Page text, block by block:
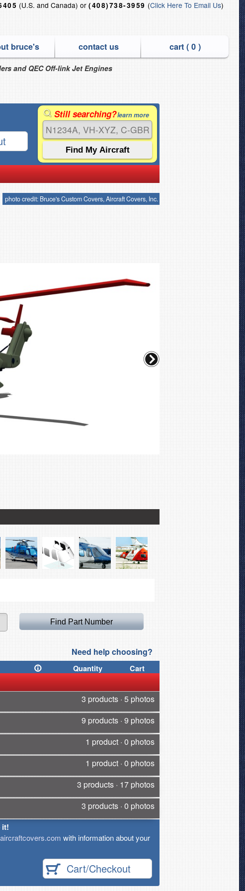
(U.S. and Canada) or(408)738-3959 (Click Here To Email Us)
bruce's contact us cart ( 0)
and QEC Off-link Jet Engines
Still searching?learn more
photo credit: Bruce's Custom Covers, Aircraft Covers, Inc.
Sikorsky S-92
Need help choosing?
Quantity Cart
3 products · 5 photos
9 products · 9 photos
1 product · 0 photos
1 product · 0 photos
3 products · 17 photos
3 products · 0 photos
it!
with information about your
Cart/Checkout